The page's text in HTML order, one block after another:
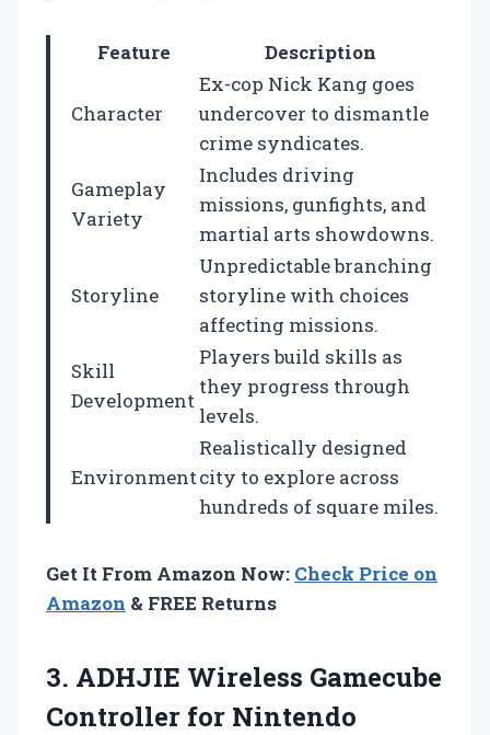
Feature Description
Character
Ex-cop Nick Kang goes
undercover to dismantle
crime syndicates.
Gameplay
Variety
Includes driving
missions, gunfights, and
martial arts showdowns.
Storyline
Unpredictable branching
storyline with choices
affecting missions.
Skill
Development
Players build skills as
they progress through
levels.
Environment
Realistically designed
city to explore across
hundreds of square miles.
Get It From Amazon Now: Check Price on
Amazon & FREE Returns
3. ADHJIE Wireless Gamecube
Controller for Nintendo